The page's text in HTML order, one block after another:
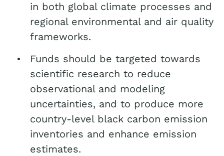
in both global climate processes and
regional environmental and air quality
frameworks.
Funds should be targeted towards
scientific research to reduce
observational and modeling
uncertainties, and to produce more
country-level black carbon emission
inventories and enhance emission
estimates.